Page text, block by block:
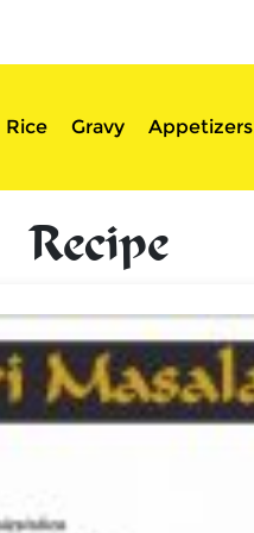
Rice Gravy Appetizers
Recipe